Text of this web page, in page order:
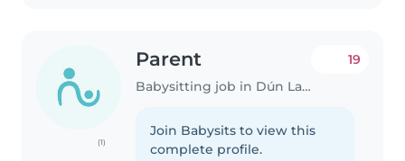
(1)
Parent
Babysitting job in Dún Laoghaire
19
Join Babysits to view this
complete profile.